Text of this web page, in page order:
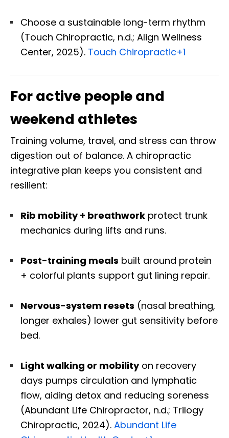
Choose a sustainable long-term rhythm
(Touch Chiropractic, n.d.; Align Wellness
Center, 2025). Touch Chiropractic+1
For active people and
weekend athletes
Training volume, travel, and stress can throw
digestion out of balance. A chiropractic
integrative plan keeps you consistent and
resilient:
Rib mobility + breathwork protect trunk
mechanics during lifts and runs.
Post-training meals built around protein
+ colorful plants support gut lining repair.
Nervous-system resets (nasal breathing,
longer exhales) lower gut sensitivity before
bed.
Light walking or mobilityon recovery
days pumps circulation and lymphatic
flow, aiding detox and reducing soreness
(Abundant Life Chiropractor, n.d.; Trilogy
Chiropractic, 2024). Abundant Life